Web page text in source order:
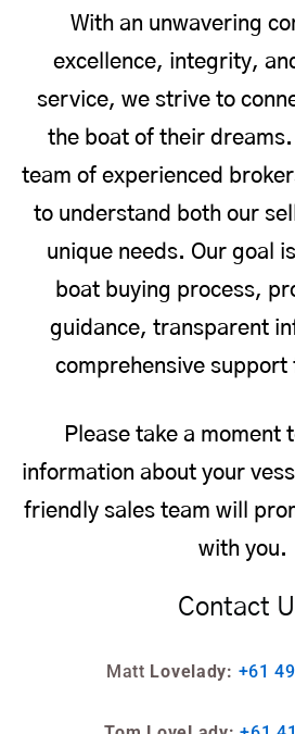
With an unwavering
excellence, integrity,
service, we strive to
the boat of their
team of experienced
to understand both our
unique needs. Our goal
boat buying process,
guidance, transparent
comprehensive
Please take a moment
information about your
friendly sales team will
with you.
Contact
Matt Lovelady: +61